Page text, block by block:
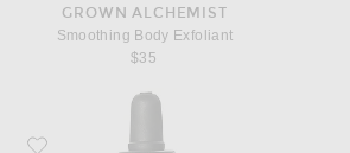
GROWN ALCHEMIST
Smoothing Body Exfoliant
$35
Favorite Grown Alchemist Instant Smoothing Serum